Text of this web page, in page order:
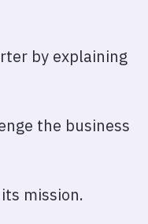
by explaining
the business
mission.